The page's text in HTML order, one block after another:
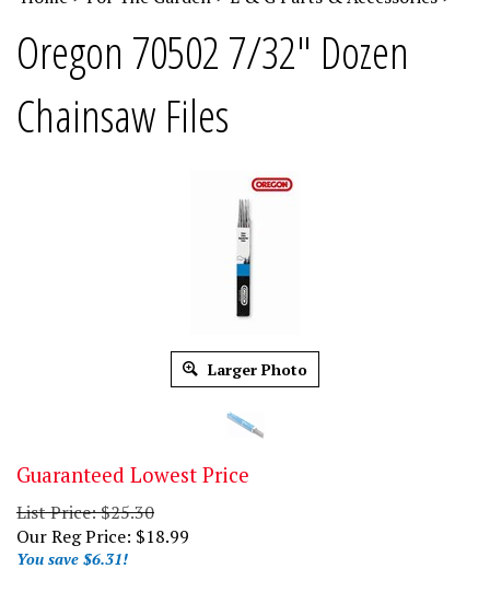
Oregon 70502 7/32" Dozen
Chainsaw Files
Larger Photo
Guaranteed Lowest Price
List Price: $25.30
Our Reg Price: $18.99
You save $6.31!